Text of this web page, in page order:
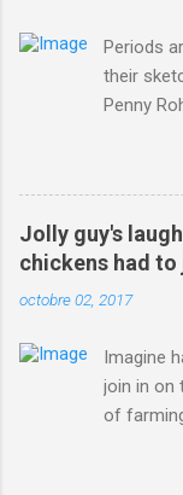
Periods
their
Penny
Jul. 25,
Corden
is
whether
old son
family
Well, at
Rohleder
October
she
Jolly guy's
chickens had to
octobre 02, 2017
Imagine
join in on
of
Per